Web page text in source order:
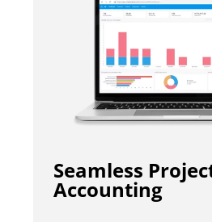
Seamless
Accounting